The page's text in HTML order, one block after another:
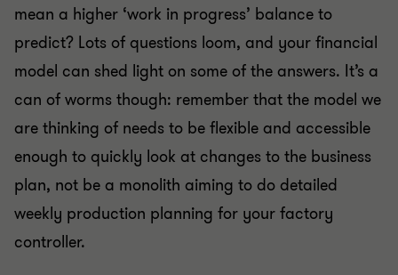
mean a higher ‘work in progress’ balance to
predict? Lots of questions loom, and your financial
model can shed light on some of the answers. It’s a
can of worms though: remember that the model we
are thinking of needs to be flexible and accessible
enough to quickly look at changes to the business
plan, not be a monolith aiming to do detailed
weekly production planning for your factory
controller.